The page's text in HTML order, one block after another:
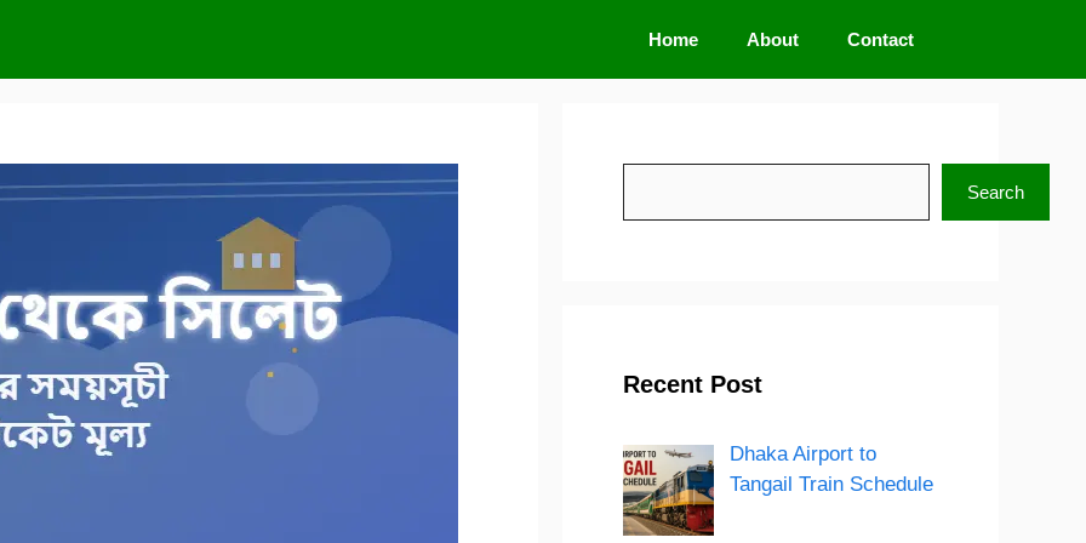
Home About Contact
Search
Recent Post
Dhaka Airport to
Tangail Train Schedule